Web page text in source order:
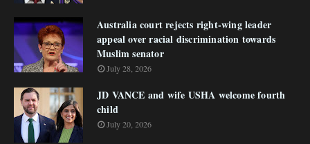
Australia court rejects right-wing leader
appeal over racial discrimination towards
Muslim senator
July 28, 2026
JD VANCE and wife USHA welcome fourth
child
July 20, 2026